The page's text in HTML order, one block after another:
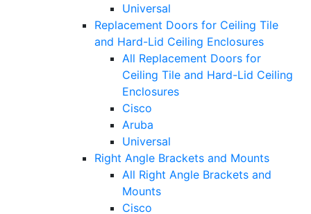
Universal
Replacement Doors for Ceiling Tile
and Hard-Lid Ceiling Enclosures
All Replacement Doors for
Ceiling Tile and Hard-Lid Ceiling
Enclosures
Cisco
Aruba
Universal
Right Angle Brackets and Mounts
All Right Angle Brackets and
Mounts
Cisco